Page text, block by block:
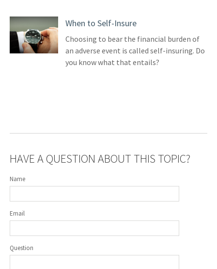
When to Self-Insure
Choosing to bear the financial burden of
an adverse event is called self-insuring. Do
you know what that entails?
HAVE A QUESTION ABOUT THIS TOPIC?
Name
Email
Question